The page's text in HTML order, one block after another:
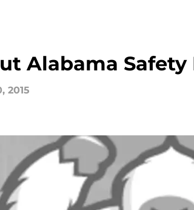
Alabama
2015